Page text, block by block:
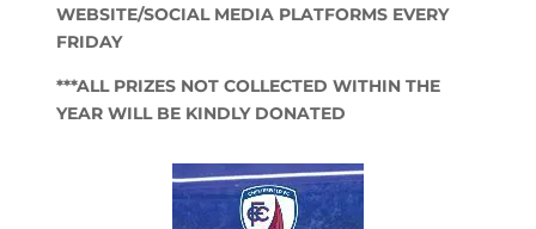
WEBSITE/SOCIAL MEDIA PLATFORMS EVERY
FRIDAY
***ALL PRIZES NOT COLLECTED WITHIN THE
YEAR WILL BE KINDLY DONATED